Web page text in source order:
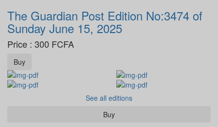
The Guardian Post Edition No:3474 of
Sunday June 15, 2025
Price : 300 FCFA
Buy
See all editions
Buy